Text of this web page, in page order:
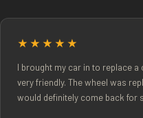
★★★★★
I brought my car in to replace
very friendly. The wheel was
would definitely come back for